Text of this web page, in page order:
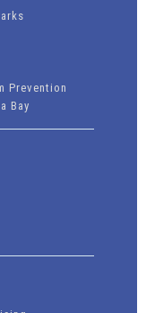
Prevention
Bay